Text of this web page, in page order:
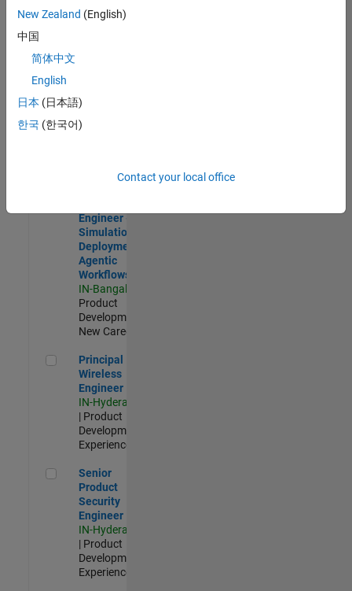
Product
Software Engineer Complier Technologies
Complier
Technologies
IN-Bangalore
New Career
Engineer -
Simulation
Deployment
Agentic
Workflows
IN-Bangalore
Product
Development |
New Career
Principal Wireless Engineer
Principal
Wireless
Engineer
IN-Hyderabad
| Product
Development |
Experienced
Senior Product Security Engineer
Senior
Product
Security
Engineer
IN-Hyderabad
| Product
Development |
Experienced
New Zealand (English)
中国
简体中文
English
日本 (日本語)
한국 (한국어)
Contact your local office